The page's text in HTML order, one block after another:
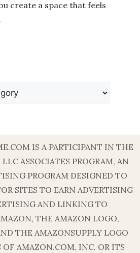
create a space that feels
IS A PARTICIPANT IN THE
ASSOCIATES PROGRAM, AN
PROGRAM DESIGNED TO
SITES TO EARN ADVERTISING
AND LINKING TO
THE AMAZON LOGO,
THE AMAZONSUPPLY LOGO
OF AMAZON.COM, INC. OR ITS